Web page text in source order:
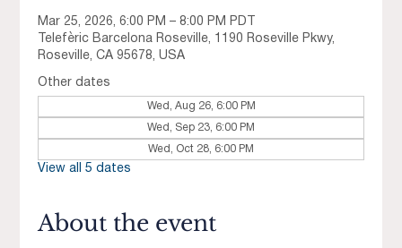
Mar 25, 2026, 6:00 PM – 8:00 PM PDT
Telefèric Barcelona Roseville, 1190 Roseville Pkwy,
Roseville, CA 95678, USA
Other dates
Wed, Aug 26, 6:00 PM
Wed, Sep 23, 6:00 PM
Wed, Oct 28, 6:00 PM
View all 5 dates
About the event